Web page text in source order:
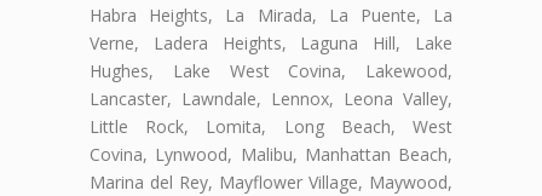
Habra Heights, La Mirada, La Puente, La
Verne, Ladera Heights, Laguna Hill, Lake
Hughes, Lake West Covina, Lakewood,
Lancaster, Lawndale, Lennox, Leona Valley,
Little Rock, Lomita, Long Beach, West
Covina, Lynwood, Malibu, Manhattan Beach,
Marina del Rey, Mayflower Village, Maywood,